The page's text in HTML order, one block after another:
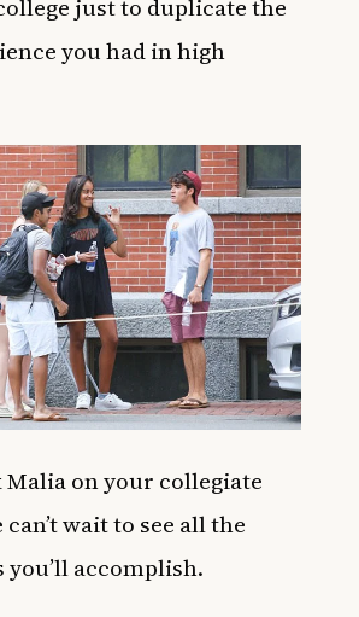
just to duplicate the
you had in high
Malia on your collegiate
wait to see all the
you’ll accomplish.